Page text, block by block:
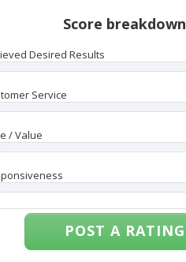
Score breakdown
Desired Results
Service
/ Value
POST A RATING